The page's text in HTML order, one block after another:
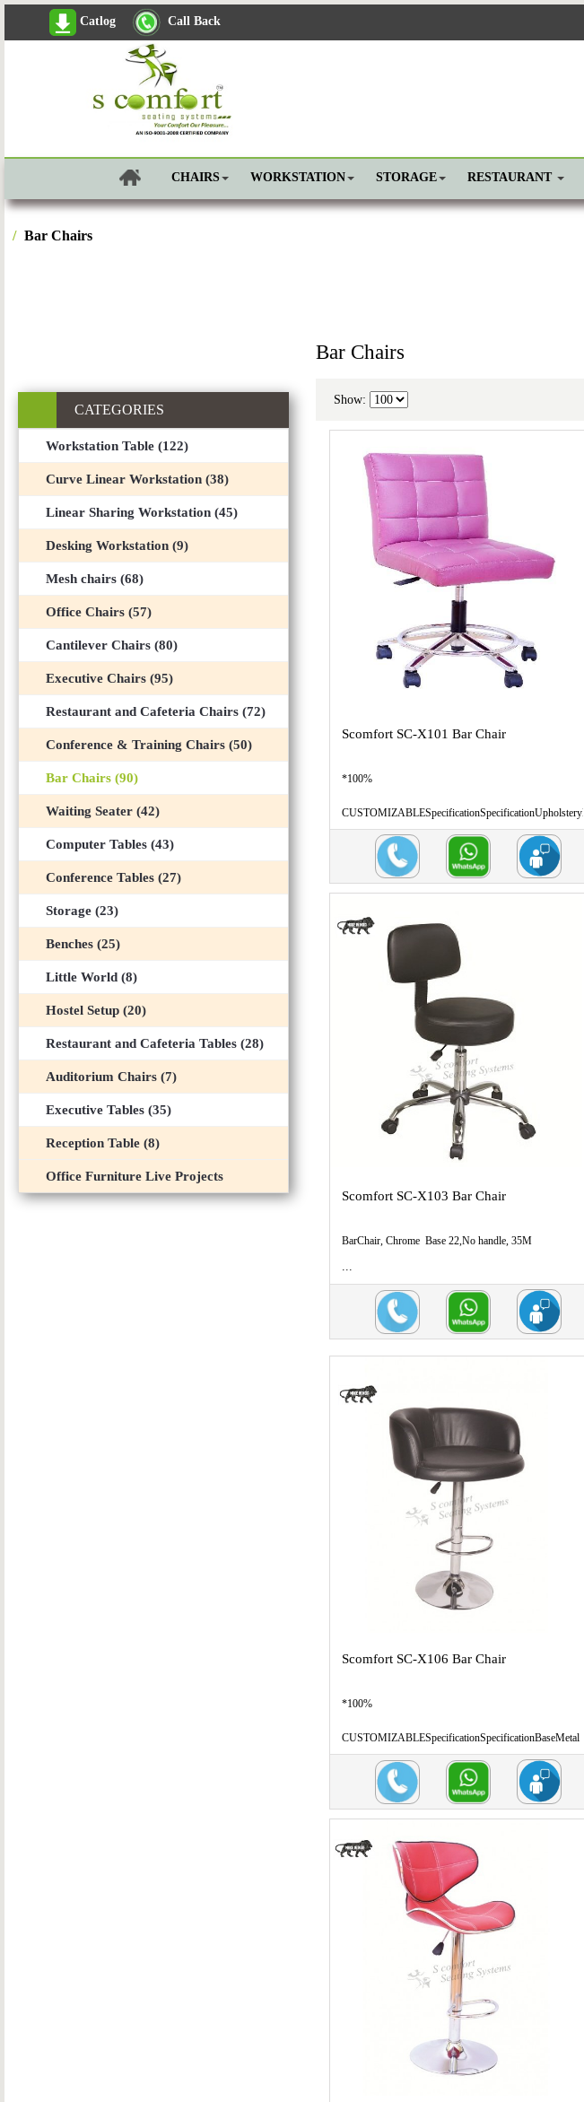
Catlog Call Back
CHAIRS WORKSTATION STORAGE RESTAURANT
Bar Chairs
CATEGORIES
Workstation Table (122)
Curve Linear Workstation (38)
Linear Sharing Workstation (45)
Desking Workstation (9)
Mesh chairs (68)
Office Chairs (57)
Cantilever Chairs (80)
Executive Chairs (95)
Restaurant and Cafeteria Chairs (72)
Conference & Training Chairs (50)
Bar Chairs (90)
Waiting Seater (42)
Computer Tables (43)
Conference Tables (27)
Storage (23)
Benches (25)
Little World (8)
Hostel Setup (20)
Restaurant and Cafeteria Tables (28)
Auditorium Chairs (7)
Executive Tables (35)
Reception Table (8)
Office Furniture Live Projects
Bar Chairs
Show:
Scomfort SC-X101 Bar Chair
*100%
CUSTOMIZABLESpecificationSpecificationUpholsteryL
Scomfort SC-X103 Bar Chair
BarChair, Chrome Base 22,No handle, 35M
...
Scomfort SC-X106 Bar Chair
*100%
CUSTOMIZABLESpecificationSpecificationBaseMetal